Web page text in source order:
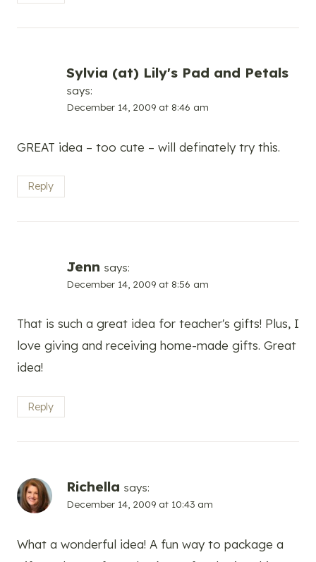
Sylvia (at) Lily's Pad and Petals
says:
December 14, 2009 at 8:46 am
GREAT idea – too cute – will definately try this.
Reply
Jenn says:
December 14, 2009 at 8:56 am
That is such a great idea for teacher's gifts! Plus, I
love giving and receiving home-made gifts. Great
idea!
Reply
Richella says:
December 14, 2009 at 10:43 am
What a wonderful idea! A fun way to package a